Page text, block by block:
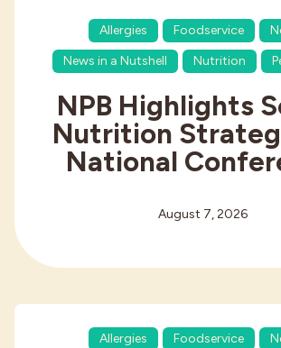
Allergies Foodservice
News in a Nutshell
Nutrition
NPB Highlights
Nutrition
National
August 7, 2026
Allergies Foodservice